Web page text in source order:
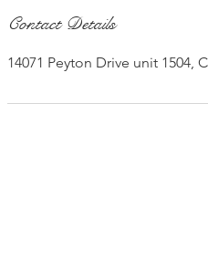
Contact Details
14071 Peyton Drive unit 1504,